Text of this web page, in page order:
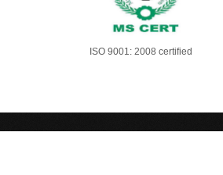
ISO 9001: 2008 certified